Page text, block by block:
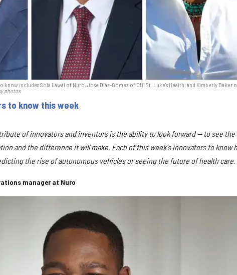
know includes Sola Lawal of Nuro, Jose Diaz-Gomez of CHI St. Luke's Health, and Kimberly Baker
photos
to know this week
of innovators and inventors is the ability to look forward — to see the
and the difference it will make. Each of this week's innovators to know
the rise of autonomous vehicles or seeing the future of health care.
manager at Nuro